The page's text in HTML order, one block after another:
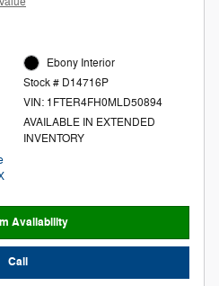
Ebony Interior
Stock # D14716P
VIN: 1FTER4FH0MLD50894
AVAILABLE IN EXTENDED
INVENTORY
Availability
Call